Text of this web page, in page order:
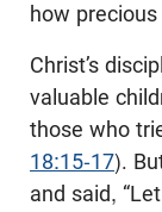
how
Christ’s
valuable
those who
18:15-17).
and said,